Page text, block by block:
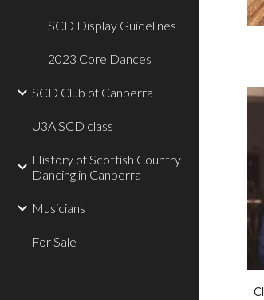
SCD Display Guidelines
2023 Core Dances
SCD Club of Canberra
U3A SCD class
History of Scottish Country
Dancing in Canberra
Musicians
For Sale